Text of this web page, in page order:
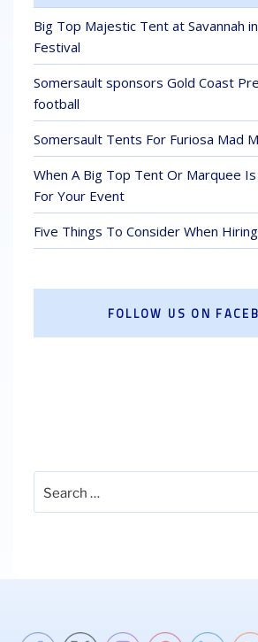
Big Top Majestic Tent at Savannah
Festival
Somersault sponsors Gold Coast
football
Somersault Tents For Furiosa Mad
When A Big Top Tent Or Marquee
For Your Event
Five Things To Consider When
FOLLOW US ON
for: